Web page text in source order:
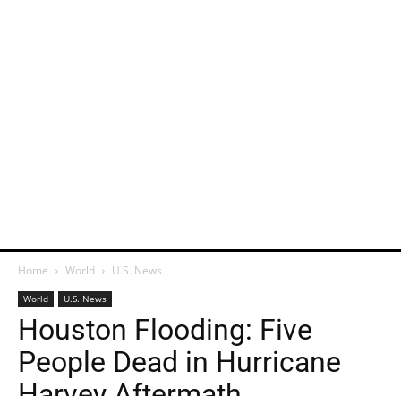
Home World U.S. News
World U.S. News
Houston Flooding: Five
People Dead in Hurricane